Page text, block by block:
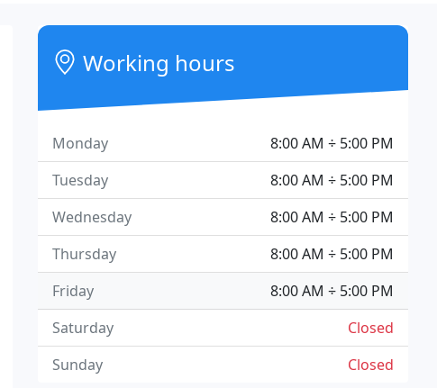
Working hours
8:00 AM ÷ 5:00 PM
Monday
8:00 AM ÷ 5:00 PM
Tuesday
8:00 AM ÷ 5:00 PM
Wednesday
8:00 AM ÷ 5:00 PM
Thursday
8:00 AM ÷ 5:00 PM
Friday
Closed
Saturday
Closed
Sunday